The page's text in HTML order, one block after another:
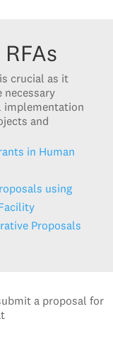
crucial as it
implementation
and
in Human
using
Proposals
a proposal for